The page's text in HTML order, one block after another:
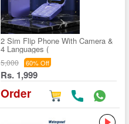
2 Sim Flip Phone With Camera &
4 Languages (
5,000 60% Off
Rs. 1,999
Order